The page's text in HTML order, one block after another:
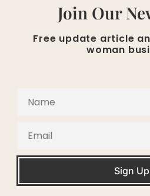
Join Our
Free update article
woman
Sign Up